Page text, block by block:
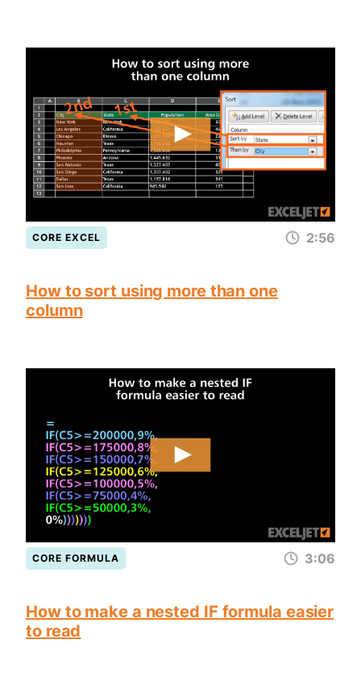
CORE EXCEL 2:56
How to sort using more than one
column
CORE FORMULA 3:06
How to make a nested IF formula easier
to read